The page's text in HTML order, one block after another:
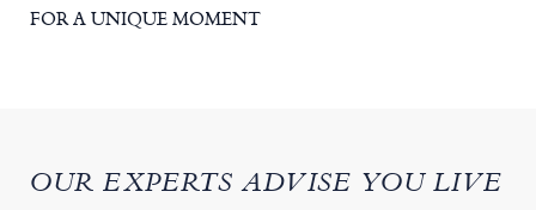
FOR A UNIQUE MOMENT
OUR EXPERTS ADVISE YOU LIVE